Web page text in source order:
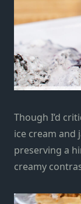
Though I’d
ice cream
preserving a
creamy